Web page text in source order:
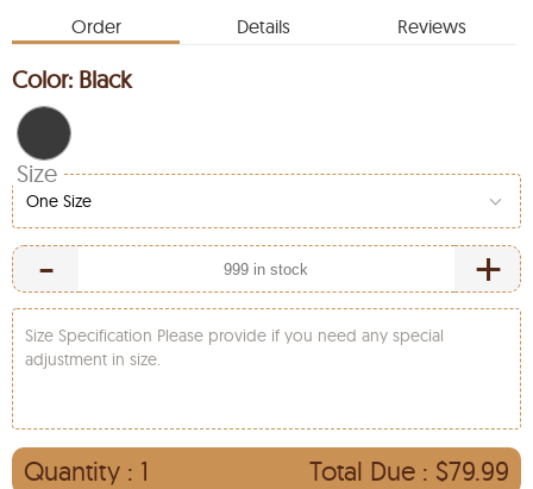
Order Details Reviews
Color: Black
Size
One Size
- +
Size Specification Please provide if you need any special
adjustment in size.
Quantity : 1 Total Due : $79.99